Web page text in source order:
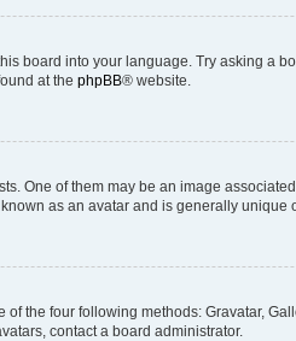
board into your language. Try asking a
at the phpBB® website.
One of them may be an image
as an avatar and is generally unique
the four following methods: Gravatar,
contact a board administrator.